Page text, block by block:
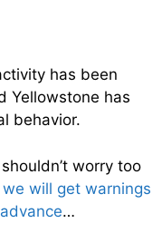
has been
Yellowstone has
behavior.
worry too
will get warnings
…